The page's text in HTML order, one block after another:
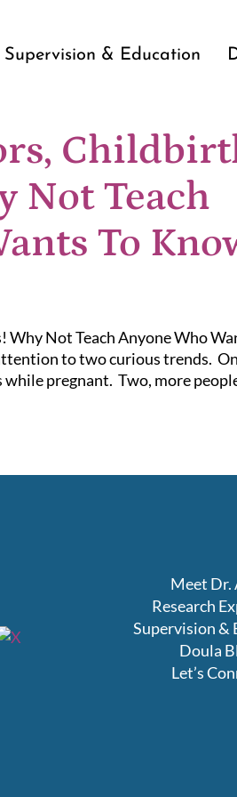
Supervision & Education
Not Teach
To
Not Teach Anyone Who
to two curious trends.
pregnant. Two, more
Meet Dr.
Research
Supervision &
Doula
Let’s